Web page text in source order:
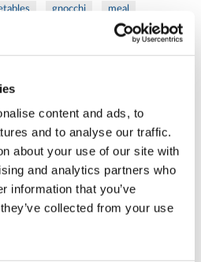
content and ads, to
and to analyse our traffic.
about your use of our site with
and analytics partners who
information that you’ve
collected from your use
gnocchi
meal
diet
fish
moisturize skin
Lamb
VacSy apple
busting
care Danza La
skin
Juice Liver
MixSy
success
shoulder
duck